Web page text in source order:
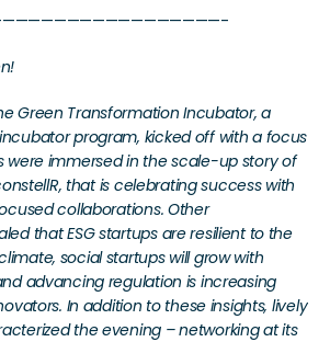
Green Transformation Incubator, a
program, kicked off with a focus
were immersed in the scale-up story of
that is celebrating success with
collaborations. Other
that ESG startups are resilient to the
social startups will grow with
advancing regulation is increasing
In addition to these insights, lively
the evening – networking at its